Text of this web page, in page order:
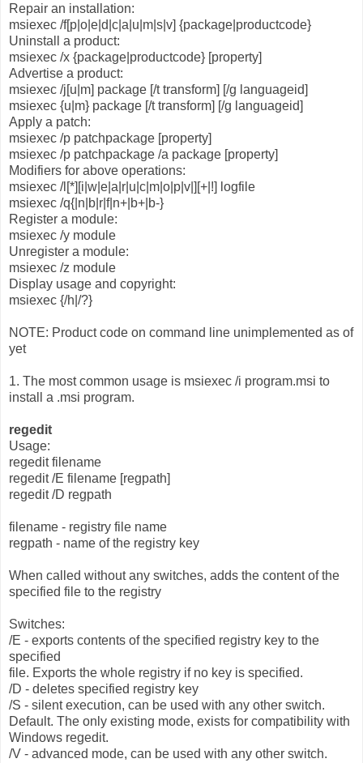
Repair an installation:
msiexec /f[p|o|e|d|c|a|u|m|s|v] {package|productcode}
Uninstall a product:
msiexec /x {package|productcode} [property]
Advertise a product:
msiexec /j[u|m] package [/t transform] [/g languageid]
msiexec {u|m} package [/t transform] [/g languageid]
Apply a patch:
msiexec /p patchpackage [property]
msiexec /p patchpackage /a package [property]
Modifiers for above operations:
msiexec /l[*][i|w|e|a|r|u|c|m|o|p|v|][+|!] logfile
msiexec /q{|n|b|r|f|n+|b+|b-}
Register a module:
msiexec /y module
Unregister a module:
msiexec /z module
Display usage and copyright:
msiexec {/h|/?}
NOTE: Product code on command line unimplemented as of
yet
1. The most common usage is msiexec /i program.msi to
install a .msi program.
regedit
Usage:
regedit filename
regedit /E filename [regpath]
regedit /D regpath
filename - registry file name
regpath - name of the registry key
When called without any switches, adds the content of the
specified file to the registry
Switches:
/E - exports contents of the specified registry key to the
specified
file. Exports the whole registry if no key is specified.
/D - deletes specified registry key
/S - silent execution, can be used with any other switch.
Default. The only existing mode, exists for compatibility with
Windows regedit.
/V - advanced mode, can be used with any other switch.